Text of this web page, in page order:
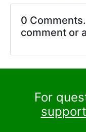
0
comment or
For